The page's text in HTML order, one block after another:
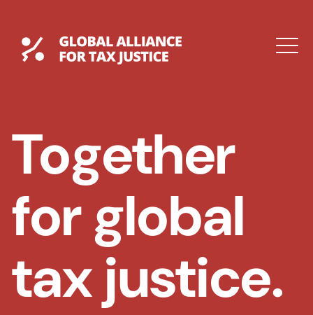
contentGlobal Tax Justice
ESPAÑOL
Together
for global
tax justice.